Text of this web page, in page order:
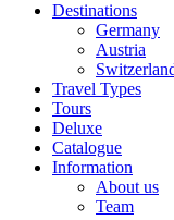
Destinations
Germany
Austria
Travel Types
Tours
Deluxe
Catalogue
Information
About us
Team